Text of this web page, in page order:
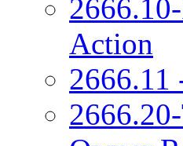
Action
2666.11